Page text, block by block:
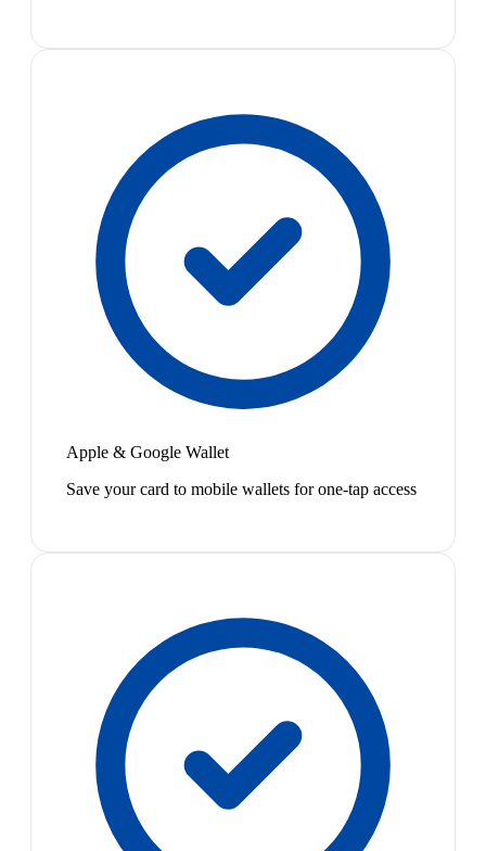
Apple & Google Wallet
Save your card to mobile wallets for one-tap access